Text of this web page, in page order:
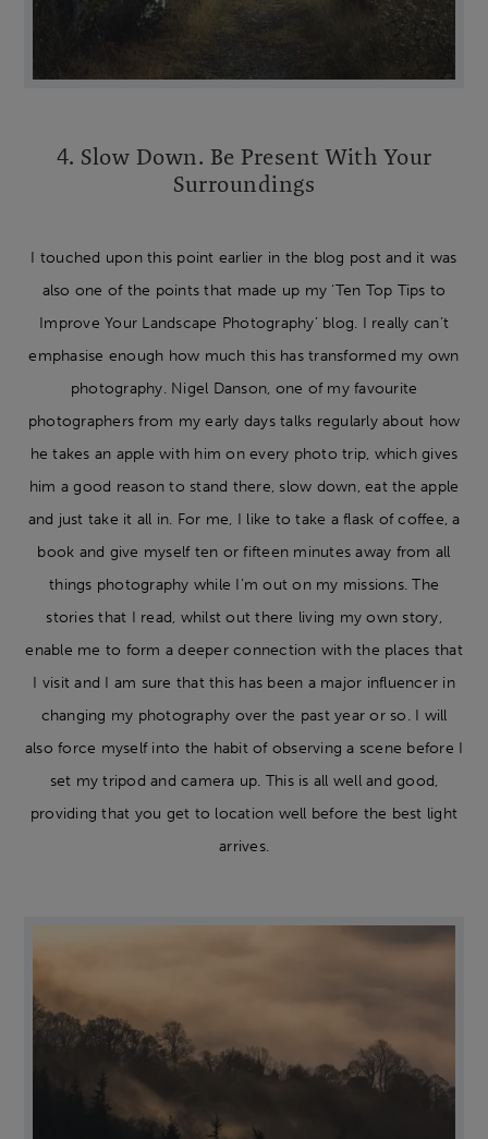
4. Slow Down. Be Present With Your
Surroundings
I touched upon this point earlier in the blog post and it was
also one of the points that made up my ‘Ten Top Tips to
Improve Your Landscape Photography’ blog. I really can’t
emphasise enough how much this has transformed my own
photography. Nigel Danson, one of my favourite
photographers from my early days talks regularly about how
he takes an apple with him on every photo trip, which gives
him a good reason to stand there, slow down, eat the apple
and just take it all in. For me, I like to take a flask of coffee, a
book and give myself ten or fifteen minutes away from all
things photography while I’m out on my missions. The
stories that I read, whilst out there living my own story,
enable me to form a deeper connection with the places that
I visit and I am sure that this has been a major influencer in
changing my photography over the past year or so. I will
also force myself into the habit of observing a scene before I
set my tripod and camera up. This is all well and good,
providing that you get to location well before the best light
arrives.